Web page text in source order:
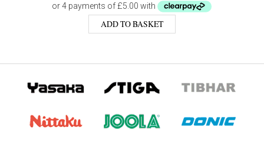
ADD TO BASKET